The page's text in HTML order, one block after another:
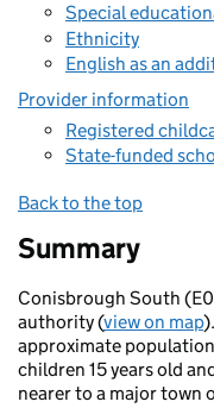
Special
Ethnicity
English as an
Provider information
Registered
State-funded
Back to the top
Summary
Conisbrough South
authority (view on map
approximate
children 15 years old
nearer to a major town